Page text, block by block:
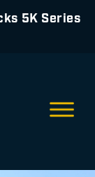
5K Series